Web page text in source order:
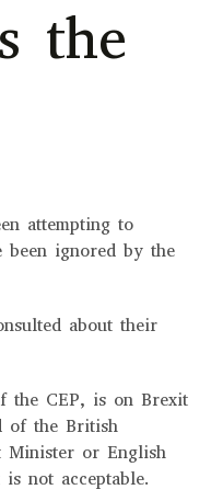
the
attempting to
been ignored by the
about their
the CEP, is on Brexit
of the British
Minister or English
not acceptable.